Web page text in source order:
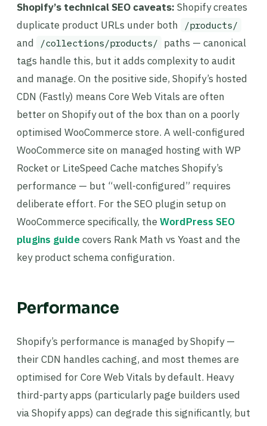
Shopify’s technical SEO caveats: Shopify creates
duplicate product URLs under both
/products/
and /collections/products/ paths — canonical
tags handle this, but it adds complexity to audit
and manage. On the positive side, Shopify’s hosted
CDN (Fastly) means Core Web Vitals are often
better on Shopify out of the box than on a poorly
optimised WooCommerce store. A well-configured
WooCommerce site on managed hosting with WP
Rocket or LiteSpeed Cache matches Shopify’s
performance — but “well-configured” requires
deliberate effort. For the SEO plugin setup on
WooCommerce specifically, theWordPress SEO
plugins guidecovers Rank Math vs Yoast and the
key product schema configuration.
Performance
Shopify’s performance is managed by Shopify —
their CDN handles caching, and most themes are
optimised for Core Web Vitals by default. Heavy
third-party apps (particularly page builders used
via Shopify apps) can degrade this significantly, but